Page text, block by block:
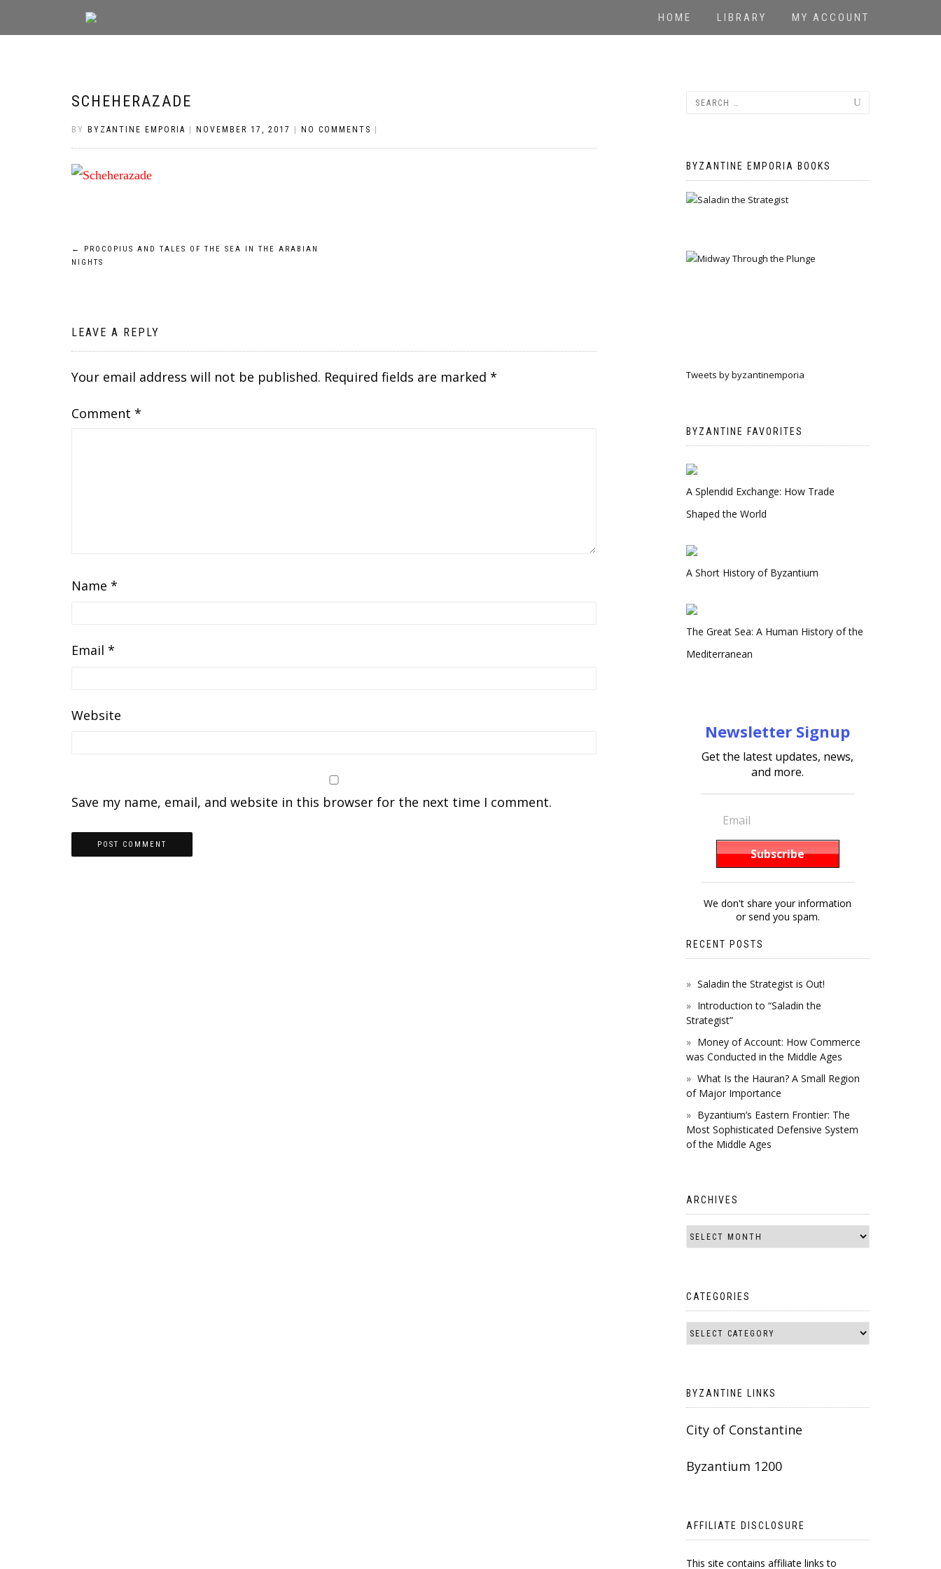
HOME LIBRARY MY ACCOUNT
SCHEHERAZADE
BY BYZANTINE EMPORIA NOVEMBER 17, 2017 NO COMMENTS
Post
←
PROCOPIUS AND TALES OF THE SEA IN THE ARABIAN
NIGHTS
LEAVE A REPLY
Your email address will not be published. Required fields are marked *
Comment *
Name *
Email *
Website
Save my name, email, and website in this browser for the next time I comment.
BYZANTINE EMPORIA BOOKS
Tweets by byzantinemporia
BYZANTINE FAVORITES
A Splendid Exchange: How Trade
Shaped the World
A Short History of Byzantium
The Great Sea: A Human History of the
Mediterranean
Newsletter Signup
Get the latest updates, news,
and more.
We don't share your information
or send you spam.
RECENT POSTS
Saladin the Strategist is Out!
Introduction to “Saladin the
Strategist”
Money of Account: How Commerce
was Conducted in the Middle Ages
What Is the Hauran? A Small Region
of Major Importance
Byzantium’s Eastern Frontier: The
Most Sophisticated Defensive System
of the Middle Ages
ARCHIVES
CATEGORIES
BYZANTINE LINKS
City of Constantine
Byzantium 1200
AFFILIATE DISCLOSURE
This site contains affiliate links to